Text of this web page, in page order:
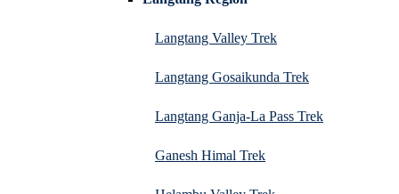
Langtang Valley Trek
Langtang Gosaikunda Trek
Langtang Ganja-La Pass Trek
Ganesh Himal Trek